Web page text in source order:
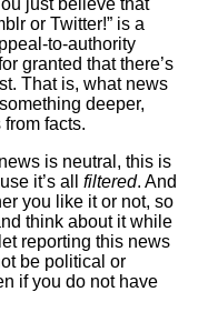
or Twitter!” is a
to-authority
granted that there’s
That is, what news
deeper,
facts.
is neutral, this is
it’s all filtered. And
you like it or not, so
think about it while
reporting this news
be political or
if you do not have